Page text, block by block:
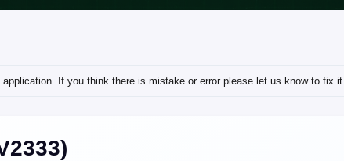
If you think there is mistake or error please let us know to fix